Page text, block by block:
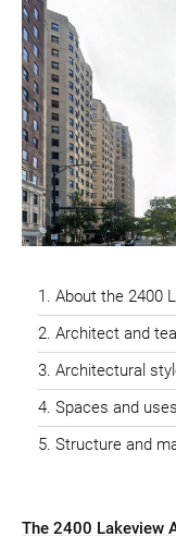
About the 2400
Architect and
Architectural
Spaces and uses
Structure and
The 2400 Lakeview